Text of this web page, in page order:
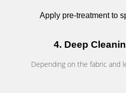
Apply pre-treatment to
4. Deep
Depending on the fabric and